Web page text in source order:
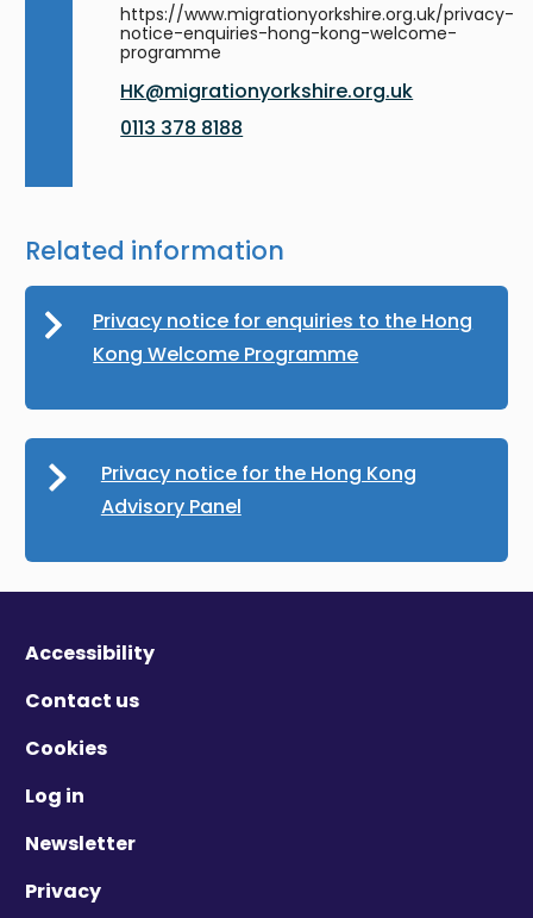
https://www.migrationyorkshire.org.uk/privacy-
notice-enquiries-hong-kong-welcome-
programme
HK@migrationyorkshire.org.uk
0113 378 8188
Related information
Privacy notice for enquiries to the Hong
Kong Welcome Programme
Privacy notice for the Hong Kong
Advisory Panel
Accessibility
Contact us
Cookies
Log in
Newsletter
Privacy